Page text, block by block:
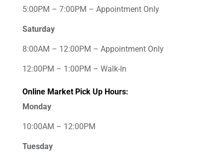
5:00PM – 7:00PM – Appointment Only
Saturday
8:00AM – 12:00PM – Appointment Only
12:00PM – 1:00PM – Walk-In
Online Market Pick Up Hours:
Monday
10:00AM – 12:00PM
Tuesday